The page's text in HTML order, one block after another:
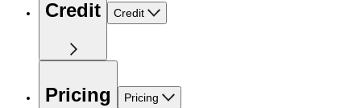
Credit Credit
Pricing Pricing